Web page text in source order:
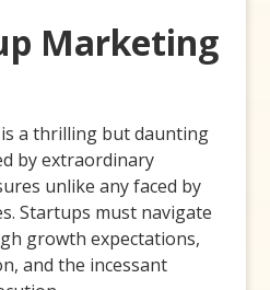
Marketing
a thrilling but daunting
by extraordinary
unlike any faced by
Startups must navigate
growth expectations,
and the incessant